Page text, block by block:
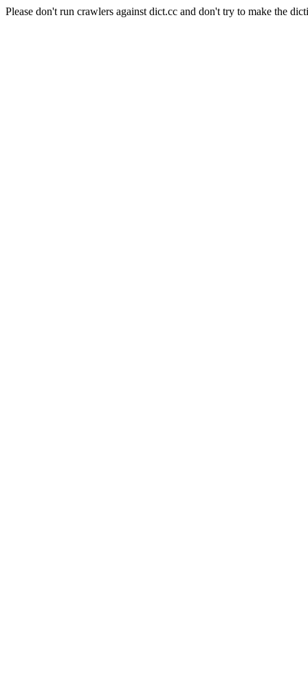
Please don't run crawlers against dict.cc and don't try to make the